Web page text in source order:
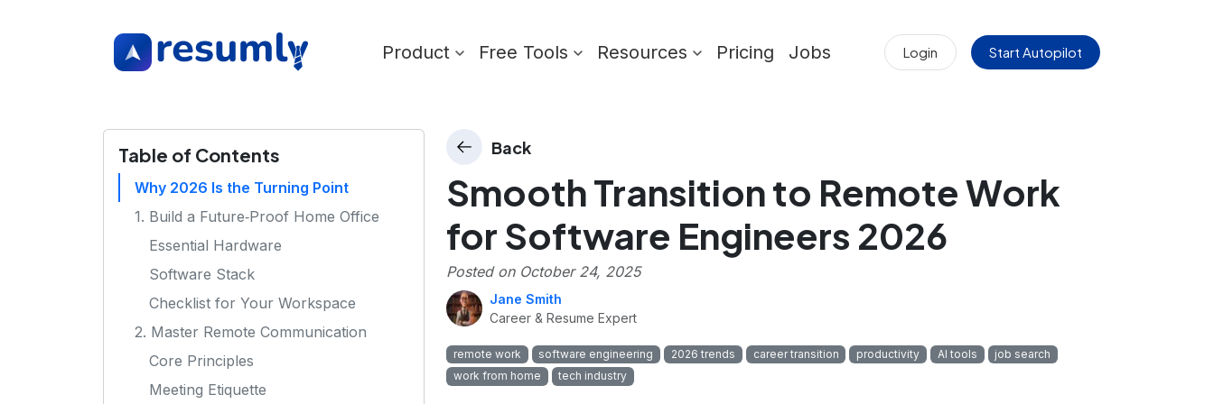
Product Free Tools Resources Pricing Jobs Login Start Autopilot
Table of Contents
Why 2026 Is the Turning Point
1. Build a Future‑Proof Home Office
Essential Hardware
Software Stack
Checklist for Your Workspace
2. Master Remote Communication
Core Principles
Meeting Etiquette
Back
Smooth Transition to Remote Work
for Software Engineers 2026
Posted on October 24, 2025
Jane Smith
Career & Resume Expert
remote work software engineering 2026 trends career transition productivity AI tools
job search
work from home
tech industry